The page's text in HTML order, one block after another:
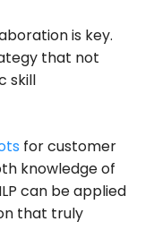
is key.
that not
skill
for customer
knowledge of
can be applied
that truly